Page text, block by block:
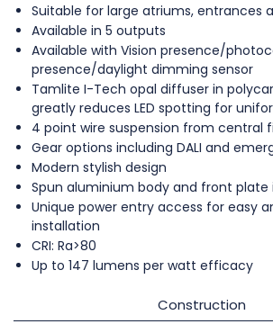
Suitable for large atriums, entrances
Available in 5 outputs
Available with Vision presence/
presence/daylight dimming sensor
Tamlite I-Tech opal diffuser in
greatly reduces LED spotting for
4 point wire suspension from central
Gear options including DALI and
Modern stylish design
Spun aluminium body and front plate
Unique power entry access for easy
installation
CRI: Ra>80
Up to 147 lumens per watt efficacy
Construction